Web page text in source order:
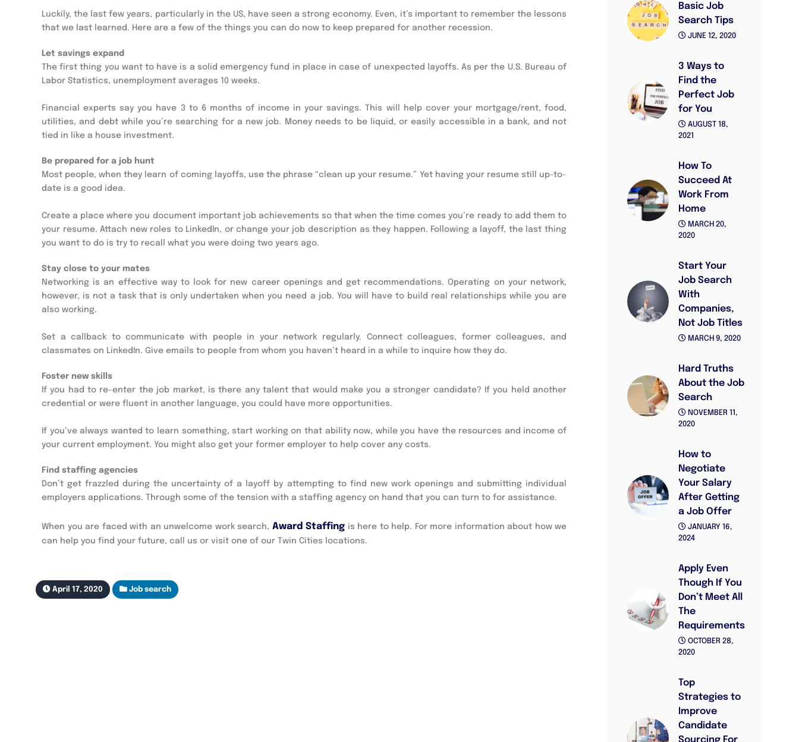
Luckily, the last few years, particularly in the US, have seen a strong economy. Even, it’s important to remember the lessons
that we last learned. Here are a few of the things you can do now to keep prepared for another recession.
Let savings expand
The first thing you want to have is a solid emergency fund in place in case of unexpected layoffs. As per the U.S. Bureau of
Labor Statistics, unemployment averages 10 weeks.
Financial experts say you have 3 to 6 months of income in your savings. This will help cover your mortgage/rent, food,
utilities, and debt while you’re searching for a new job. Money needs to be liquid, or easily accessible in a bank, and not
tied in like a house investment.
Be prepared for a job hunt
Most people, when they learn of coming layoffs, use the phrase “clean up your resume.” Yet having your resume still up-to-
date is a good idea.
Create a place where you document important job achievements so that when the time comes you’re ready to add them to
your resume. Attach new roles to LinkedIn, or change your job description as they happen. Following a layoff, the last thing
you want to do is try to recall what you were doing two years ago.
Stay close to your mates
Networking is an effective way to look for new career openings and get recommendations. Operating on your network,
however, is not a task that is only undertaken when you need a job. You will have to build real relationships while you are
also working.
Set a callback to communicate with people in your network regularly. Connect colleagues, former colleagues, and
classmates on LinkedIn. Give emails to people from whom you haven’t heard in a while to inquire how they do.
Foster new skills
If you had to re-enter the job market, is there any talent that would make you a stronger candidate? If you held another
credential or were fluent in another language, you could have more opportunities.
If you’ve always wanted to learn something, start working on that ability now, while you have the resources and income of
your current employment. You might also get your former employer to help cover any costs.
Find staffing agencies
Don’t get frazzled during the uncertainty of a layoff by attempting to find new work openings and submitting individual
employers applications. Through some of the tension with a staffing agency on hand that you can turn to for assistance.
When you are faced with an unwelcome work search, Award Staffing is here to help. For more information about how we
can help you find your future, call us or visit one of our Twin Cities locations.
April 17, 2020 Job search
Basic Job
Search Tips
JUNE 12, 2020
3 Ways to
Find the
Perfect Job
for You
AUGUST 18,
2021
How To
Succeed At
Work From
Home
MARCH 20,
2020
Start Your
Job Search
With
Companies,
Not Job Titles
MARCH 9, 2020
Hard Truths
About the Job
Search
NOVEMBER 11,
2020
How to
Negotiate
Your Salary
After Getting
a Job Offer
JANUARY 16,
2024
Apply Even
Though If You
Don’t Meet All
The
Requirements
OCTOBER 28,
2020
Top
Strategies to
Improve
Candidate
Sourcing For